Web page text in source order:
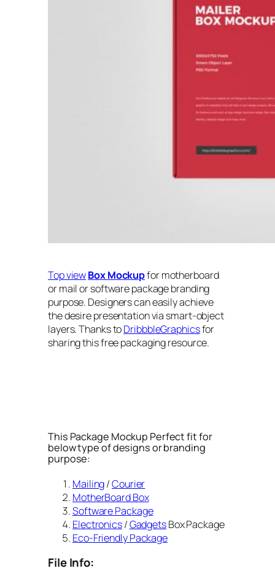
Top viewBox Mockupfor motherboard
or mail or software package branding
purpose. Designers can easily achieve
the desire presentation via smart-object
layers. Thanks toDribbbleGraphicsfor
sharing this free packaging resource.
This Package Mockup Perfect fit for
below type of designs or branding
purpose:
Mailing/Courier
MotherBoard Box
Software Package
Electronics/GadgetsBox Package
Eco-Friendly Package
File Info: